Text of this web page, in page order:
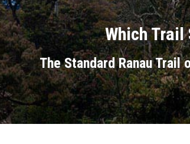
Which Trail
The Standard Ranau Trail